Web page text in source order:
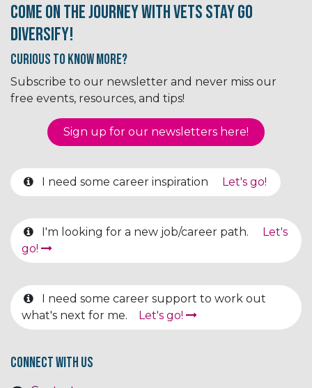
Come on the journey with Vets Stay Go
Diversify!
Curious to know More?
Subscribe to our newsletter and never miss our
free events, resources, and tips!
Sign up for our newsletter​​​​​​s here!
I need some career inspiration Let's go!
I'm looking for a new job/career path.
Let's
go!
I need some career support to work out
what's next for me.
Let's go!
Connect with us